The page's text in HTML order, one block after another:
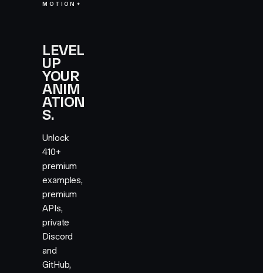
MOTION+
LEVEL
UP
YOUR
ANIM
ATION
S.
Unlock
410+
premium
examples,
premium
APIs,
private
Discord
and
GitHub,